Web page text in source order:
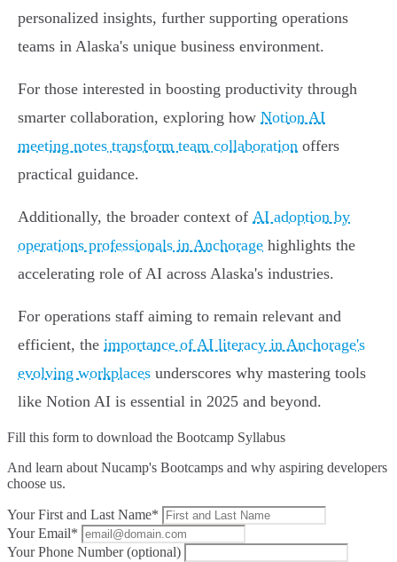
personalized insights, further supporting operations
teams in Alaska's unique business environment.
For those interested in boosting productivity through
smarter collaboration, exploring how Notion AI
meeting notes transform team collaboration offers
practical guidance.
Additionally, the broader context of AI adoption by
operations professionals in Anchorage highlights the
accelerating role of AI across Alaska's industries.
For operations staff aiming to remain relevant and
efficient, the importance of AI literacy in Anchorage's
evolving workplaces underscores why mastering tools
like Notion AI is essential in 2025 and beyond.
Fill this form to download the Bootcamp Syllabus
And learn about Nucamp's Bootcamps and why aspiring developers
choose us.
Your First and Last Name*
Your Email*
Your Phone Number (optional)